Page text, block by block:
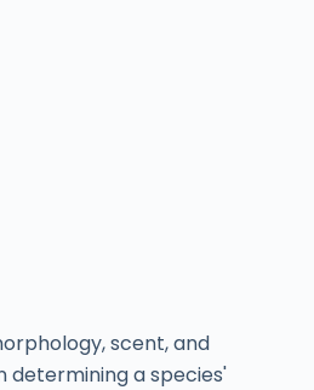
scent, and
determining a species'